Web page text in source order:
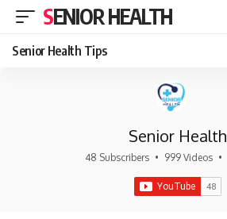
SENIOR HEALTH
Senior Health Tips
Senior Health
48 Subscribers • 999 Videos •